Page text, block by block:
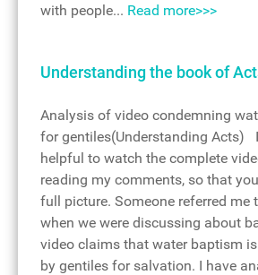
with people... Read more>>>
Understanding the book of
Analysis of video condemning
for gentiles(Understanding Acts)
helpful to watch the complete
reading my comments, so that
full picture. Someone referred me
when we were discussing about
video claims that water baptism
by gentiles for salvation. I have